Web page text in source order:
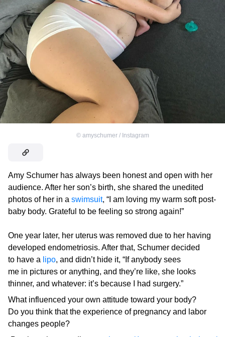
© amyschumer / Instagram
Amy Schumer has always been honest and open with her
audience. After her son’s birth, she shared the unedited
photos of her in a swimsuit, “I am loving my warm soft post-
baby body. Grateful to be feeling so strong again!”
One year later, her uterus was removed due to her having
developed endometriosis. After that, Schumer decided
to have a lipo, and didn’t hide it, “If anybody sees
me in pictures or anything, and they’re like, she looks
thinner, and whatever: it’s because I had surgery.”
What influenced your own attitude toward your body?
Do you think that the experience of pregnancy and labor
changes people?